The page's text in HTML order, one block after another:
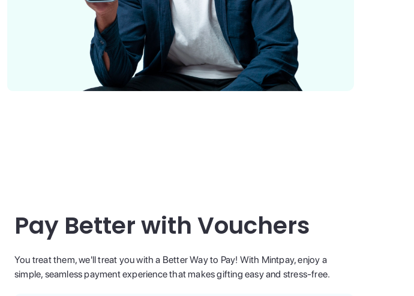
Pay Better with Vouchers
You treat them, we'll treat you with a Better Way to Pay! With Mintpay, enjoy a
simple, seamless payment experience that makes gifting easy and stress-free.